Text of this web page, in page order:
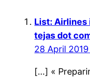
List: Airlines
tejas dot
28 April
[…] «